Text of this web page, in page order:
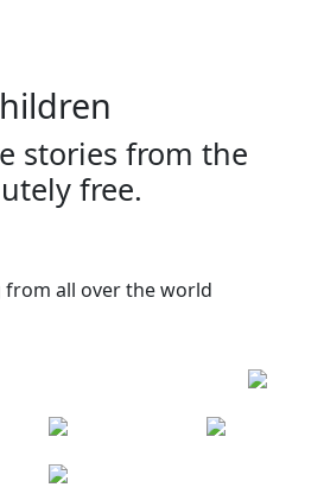
stories from the
free.